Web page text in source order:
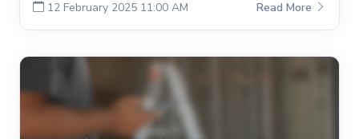
12 February 2025 11:00 AM Read More